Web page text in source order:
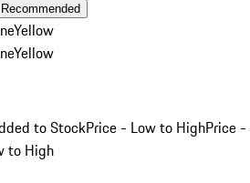
Recommended
Yellow
Yellow
to StockPrice - Low to HighPrice -
to High